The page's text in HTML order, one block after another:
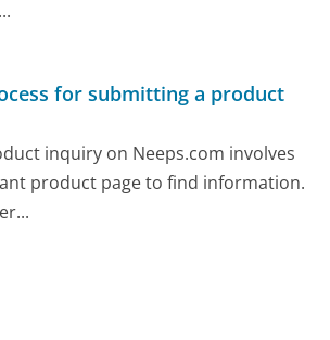
for submitting a product
inquiry on Neeps.com involves
product page to find information.